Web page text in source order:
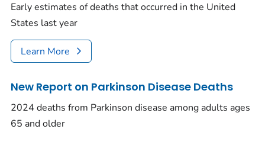
Early estimates of deaths that occurred in the United
States last year
Learn More
New Report on Parkinson Disease Deaths
2024 deaths from Parkinson disease among adults ages
65 and older